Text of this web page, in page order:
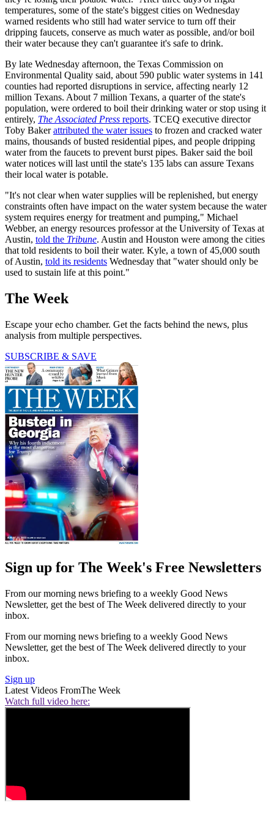
temperatures, some of the state's biggest cities on Wednesday
warned residents who still had water service to turn off their
dripping faucets, conserve as much water as possible, and/or boil
their water because they can't guarantee it's safe to drink.
By late Wednesday afternoon, the Texas Commission on
Environmental Quality said, about 590 public water systems in 141
counties had reported disruptions in service, affecting nearly 12
million Texans. About 7 million Texans, a quarter of the state's
population, were ordered to boil their drinking water or stop using it
entirely, The Associated Press reports. TCEQ executive director
Toby Bakerattributed the water issues to frozen and cracked water
mains, thousands of busted residential pipes, and people dripping
water from the faucets to prevent burst pipes. Baker said the boil
water notices will last until the state's 135 labs can assure Texans
their local water is potable.
"It's not clear when water supplies will be replenished, but energy
constraints often have impact on the water system because the water
system requires energy for treatment and pumping," Michael
Webber, an energy resources professor at the University of Texas at
Austin, told the Tribune. Austin and Houston were among the cities
that told residents to boil their water. Kyle, a town of 45,000 south
of Austin, told its residents Wednesday that "water should only be
used to sustain life at this point."
The Week
Escape your echo chamber. Get the facts behind the news, plus
analysis from multiple perspectives.
SUBSCRIBE & SAVE
Sign up for The Week's Free Newsletters
From our morning news briefing to a weekly Good News
Newsletter, get the best of The Week delivered directly to your
inbox.
From our morning news briefing to a weekly Good News
Newsletter, get the best of The Week delivered directly to your
inbox.
Sign up
Latest Videos FromThe Week
Watch full video here: